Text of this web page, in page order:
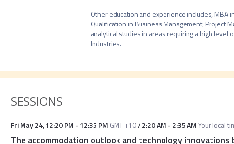
Other education and experience includes, MBA
Qualification in Business Management, Project
analytical studies in areas requiring a high level
Industries.
SESSIONS
Fri May 24,12:20 PM - 12:35 PM GMT +10/2:20 AM - 2:35 AMYour local
The accommodation outlook and technology